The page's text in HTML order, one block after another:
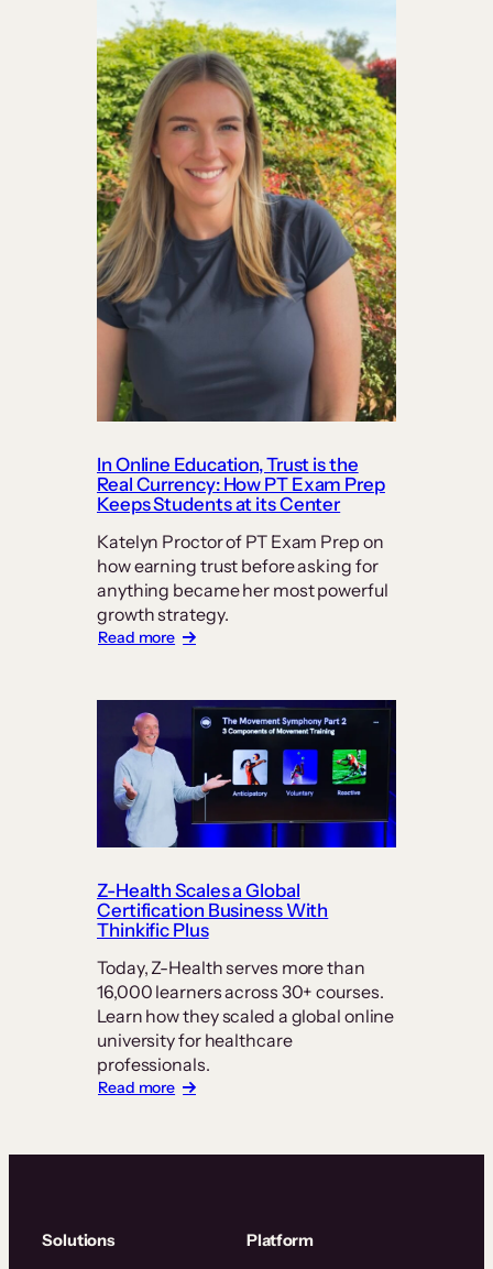
Curriculum
In Online Education, Trust is the
Real Currency: How PT Exam Prep
Keeps Students at its Center
Katelyn Proctor of PT Exam Prep on
how earning trust before asking for
anything became her most powerful
growth strategy.
Read more:
Education,
Trust
the
Real
Currency:
How
PT
Prep
Keeps
Students
its
Center
Z-Health Scales a Global
Certification Business With
Thinkific Plus
Today, Z-Health serves more than
16,000 learners across 30+ courses.
Learn how they scaled a global online
university for healthcare
professionals.
Read more:
Solutions Platform